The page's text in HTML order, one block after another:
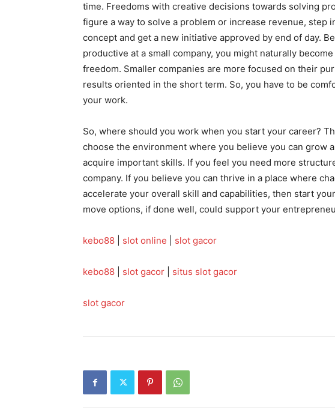
time. Freedoms with creative decisions towards solving
figure a way to solve a problem or increase revenue, step
concept and get a new initiative approved by end of day.
productive at a small company, you might naturally
freedom. Smaller companies are more focused on their
results oriented in the short term. So, you have to be
your work.
So, where should you work when you start your career?
choose the environment where you believe you can grow
acquire important skills. If you feel you need more
company. If you believe you can thrive in a place where
accelerate your overall skill and capabilities, then start
move options, if done well, could support your
kebo88 slot online slot gacor
kebo88 slot gacor situs slot gacor
slot gacor